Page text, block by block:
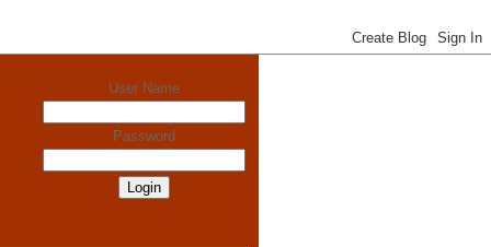
User Name
Password